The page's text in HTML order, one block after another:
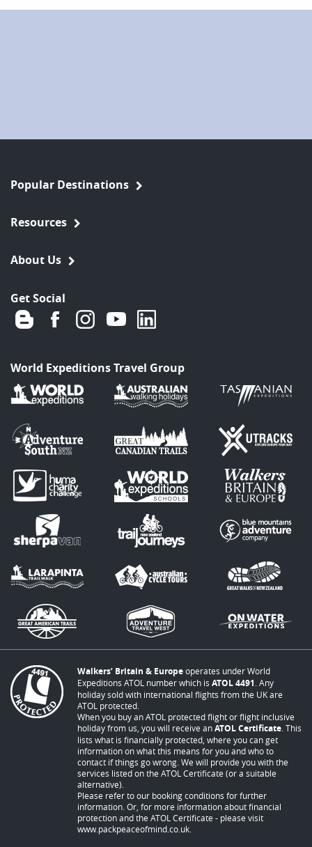
Popular Destinations
Resources
About Us
Get Social
World Expeditions Travel Group
Walkers’ Britain & Europeoperates under World
Expeditions ATOL number which is ATOL 4491. Any
holiday sold with international flights from the UK are
ATOL protected.
When you buy an ATOL protected flight or flight inclusive
holiday from us, you will receive anATOL Certificate. This
lists what is financially protected, where you can get
information on what this means for you and who to
contact if things go wrong. We will provide you with the
services listed on the ATOL Certificate (or a suitable
alternative).
Please refer to our booking conditions for further
information. Or, for more information about financial
protection and the ATOL Certificate - please visit
www.packpeaceofmind.co.uk.